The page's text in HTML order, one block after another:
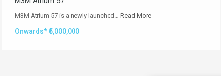
M3M Atrium 57 is a newly launched… Read More
Onwards* ₹5,000,000